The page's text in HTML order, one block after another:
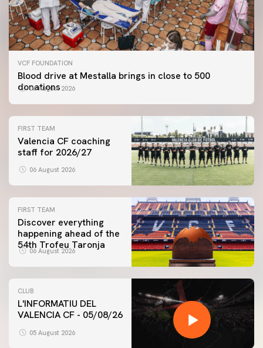
VCF FOUNDATION
Blood drive at Mestalla brings in close to 500
donations
06 August 2026
FIRST TEAM
Valencia CF coaching
staff for 2026/27
06 August 2026
FIRST TEAM
Discover everything
happening ahead of the
54th Trofeu Taronja
06 August 2026
CLUB
L'INFORMATIU DEL
VALENCIA CF - 05/08/26
05 August 2026